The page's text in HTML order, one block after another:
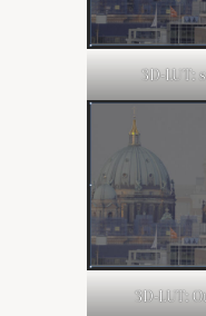
3D-LUT:
3D-LUT: